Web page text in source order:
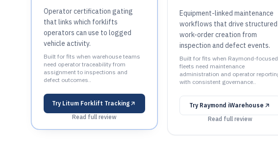
Operator certification gating
that links which forklifts
operators can use to logged
vehicle activity.
Built for fits when warehouse teams
need operator traceability from
assignment to inspections and
defect outcomes..
Try Litum Forklift Tracking
Read full review
Equipment-linked maintenance
workflows that drive structured
work-order creation from
inspection and defect events.
Built for fits when Raymond-focused
fleets need maintenance
administration and operator
with consistent governance..
Try Raymond iWarehouse
Read full review